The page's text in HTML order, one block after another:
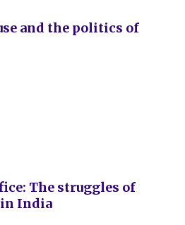
and the politics of
The struggles of
India